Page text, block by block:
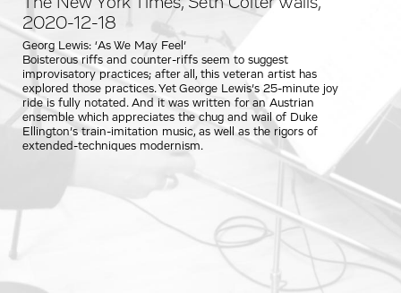
2020-12-18
Georg Lewis: ‘As We May Feel’
Boisterous riffs and counter-riffs seem to suggest
improvisatory practices; after all, this veteran artist has
explored those practices. Yet George Lewis’s 25-minute joy
ride is fully notated. And it was written for an Austrian
ensemble which appreciates the chug and wail of Duke
Ellington’s train-imitation music, as well as the rigors of
extended-techniques modernism.